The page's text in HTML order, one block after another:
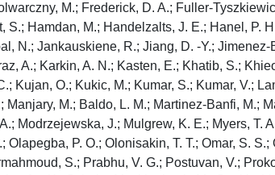
M.; Frederick, D. A.; Fuller-
Hamdan, M.; Handelzalts, J. E.; Hanel, P.
N.; Jankauskiene, R.; Jiang, D. -Y.;
A.; Karkin, A. N.; Kasten, E.; Khatib, S.;
Kujan, O.; Kukic, M.; Kumar, S.; Kumar, V.;
M.; Baldo, L. M.; Martinez-Banfi, M.;
Modrzejewska, J.; Mulgrew, K. E.; Myers, T.
P. O.; Olonisakin, T. T.; Omar, S. S.;
S.; Prabhu, V. G.; Postuvan, V.;